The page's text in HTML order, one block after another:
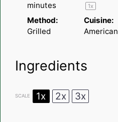
minutes
1x
Method:
Grilled
Cuisine:
American
Ingredients
SCALE 1x 2x 3x